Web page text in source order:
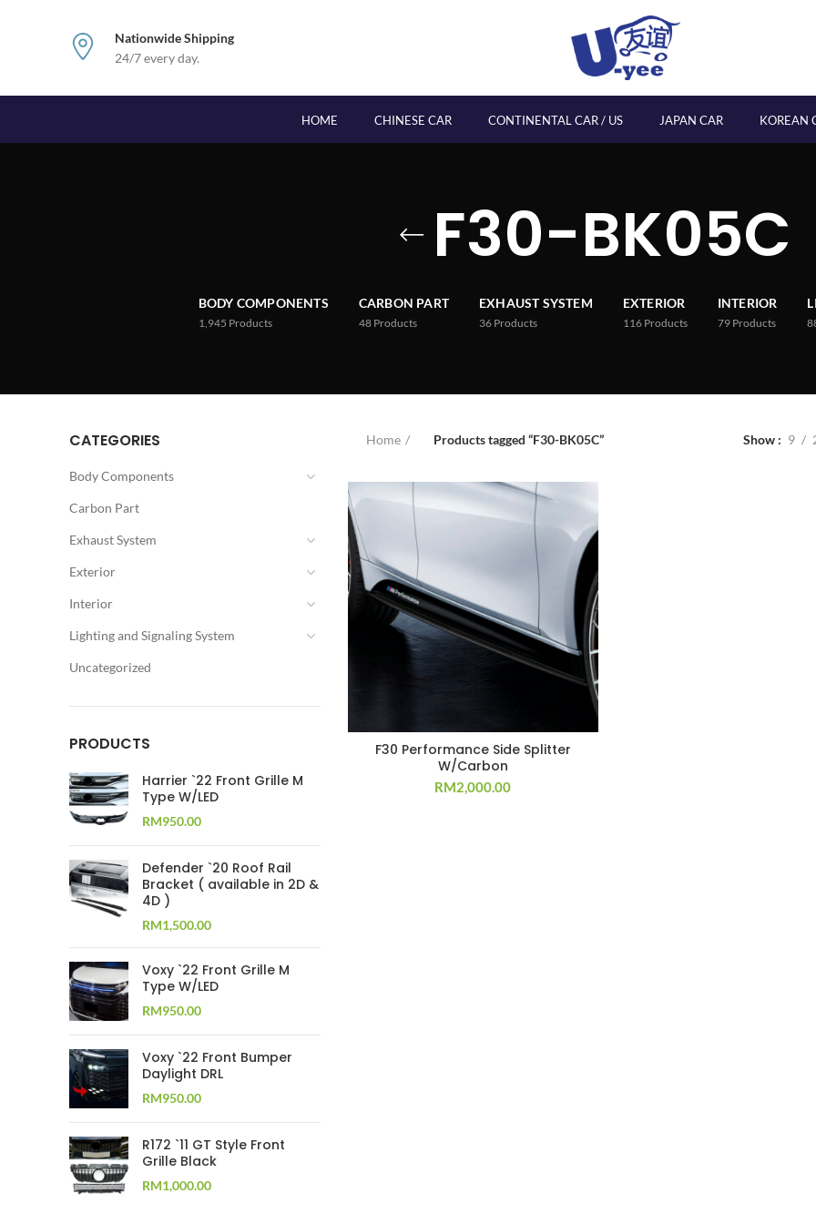
Nationwide Shipping
24/7 every day.
HOME CHINESE CAR CONTINENTAL CAR / US JAPAN CAR KOREAN
F30-BK05C
BODY COMPONENTS
1,945 Products
CARBON PART
48 Products
EXHAUST SYSTEM
36 Products
EXTERIOR
116 Products
INTERIOR
79 Products
CATEGORIES
Body Components
Carbon Part
Exhaust System
Exterior
Interior
Lighting and Signaling System
Uncategorized
PRODUCTS
Harrier `22 Front Grille M
Type W/LED
RM950.00
Defender `20 Roof Rail
Bracket ( available in 2D &
4D )
RM1,500.00
Voxy `22 Front Grille M
Type W/LED
RM950.00
Voxy `22 Front Bumper
Daylight DRL
RM950.00
R172 `11 GT Style Front
Grille Black
RM1,000.00
Home Products tagged “F30-BK05C” Show 9
F30 Performance Side Splitter
W/Carbon
RM2,000.00